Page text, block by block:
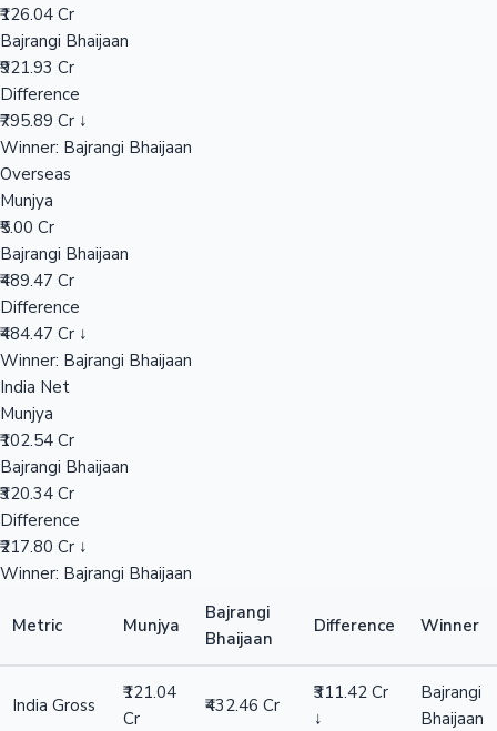
₹126.04 Cr
Bajrangi Bhaijaan
₹921.93 Cr
Difference
₹795.89 Cr ↓
Winner: Bajrangi Bhaijaan
Overseas
Munjya
₹5.00 Cr
Bajrangi Bhaijaan
₹489.47 Cr
Difference
₹484.47 Cr ↓
Winner: Bajrangi Bhaijaan
India Net
Munjya
₹102.54 Cr
Bajrangi Bhaijaan
₹320.34 Cr
Difference
₹217.80 Cr ↓
Winner: Bajrangi Bhaijaan
Metric Munjya
Bajrangi
Bhaijaan
Difference Winner
India Gross
₹121.04
Cr
₹432.46 Cr
₹311.42 Cr
↓
Bajrangi
Bhaijaan